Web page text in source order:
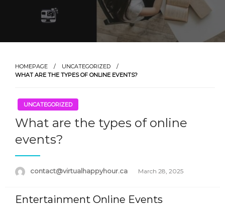
HOMEPAGE
UNCATEGORIZED
WHAT ARE THE TYPES OF ONLINE EVENTS?
UNCATEGORIZED
What are the types of online
events?
contact@virtualhappyhour.ca
Posted
March 28, 2025
Entertainment Online Events